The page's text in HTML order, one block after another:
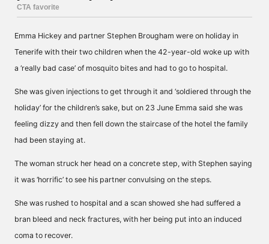
Emma Hickey and partner Stephen Brougham were on holiday in
Tenerife with their two children when the 42-year-old woke up with
a ‘really bad case’ of mosquito bites and had to go to hospital.
She was given injections to get through it and ‘soldiered through the
holiday’ for the children’s sake, but on 23 June Emma said she was
feeling dizzy and then fell down the staircase of the hotel the family
had been staying at.
The woman struck her head on a concrete step, with Stephen saying
it was ‘horrific’ to see his partner convulsing on the steps.
She was rushed to hospital and a scan showed she had suffered a
bran bleed and neck fractures, with her being put into an induced
coma to recover.